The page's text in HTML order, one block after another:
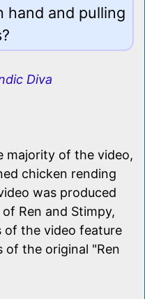
hand and pulling
Diva
majority of the video,
chicken rending
was produced
Ren and Stimpy,
of the video feature
the original "Ren